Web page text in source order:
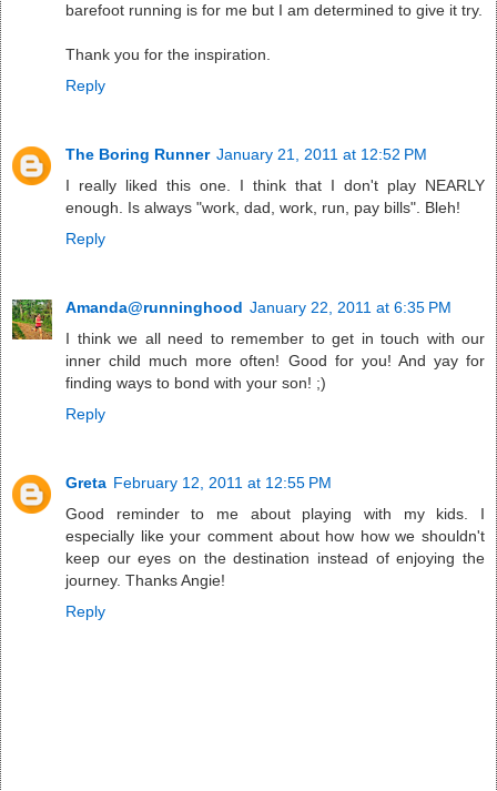
barefoot running is for me but I am determined to give it try.
Thank you for the inspiration.
Reply
The Boring Runner January 21, 2011 at 12:52 PM
I really liked this one. I think that I don't play NEARLY
enough. Is always "work, dad, work, run, pay bills". Bleh!
Reply
Amanda@runninghood January 22, 2011 at 6:35 PM
I think we all need to remember to get in touch with our
inner child much more often! Good for you! And yay for
finding ways to bond with your son! ;)
Reply
Greta February 12, 2011 at 12:55 PM
Good reminder to me about playing with my kids. I
especially like your comment about how how we shouldn't
keep our eyes on the destination instead of enjoying the
journey. Thanks Angie!
Reply